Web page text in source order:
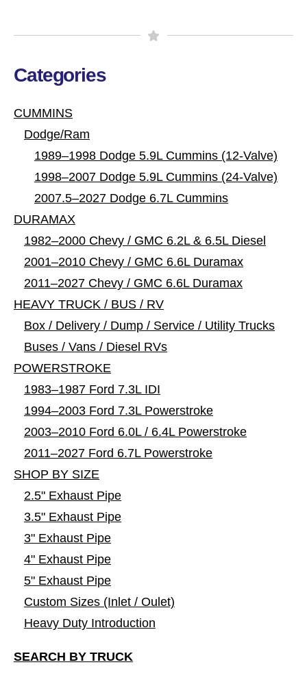
Categories
CUMMINS
Dodge/Ram
1989–1998 Dodge 5.9L Cummins (12-Valve)
1998–2007 Dodge 5.9L Cummins (24-Valve)
2007.5–2027 Dodge 6.7L Cummins
DURAMAX
1982–2000 Chevy / GMC 6.2L & 6.5L Diesel
2001–2010 Chevy / GMC 6.6L Duramax
2011–2027 Chevy / GMC 6.6L Duramax
HEAVY TRUCK / BUS / RV
Box / Delivery / Dump / Service / Utility Trucks
Buses / Vans / Diesel RVs
POWERSTROKE
1983–1987 Ford 7.3L IDI
1994–2003 Ford 7.3L Powerstroke
2003–2010 Ford 6.0L / 6.4L Powerstroke
2011–2027 Ford 6.7L Powerstroke
SHOP BY SIZE
2.5" Exhaust Pipe
3.5" Exhaust Pipe
3" Exhaust Pipe
4" Exhaust Pipe
5" Exhaust Pipe
Custom Sizes (Inlet / Oulet)
Heavy Duty Introduction
SEARCH BY TRUCK